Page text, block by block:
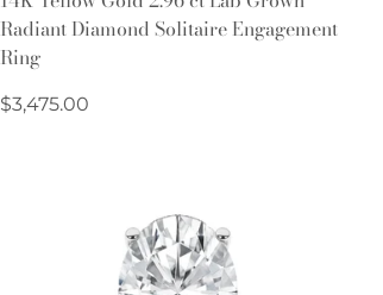
Radiant Diamond Solitaire Engagement
Ring
Regular
$3,475.00